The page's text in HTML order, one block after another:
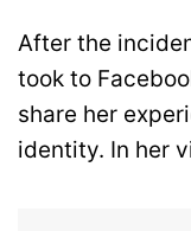
After the
took to
share her
identity. In her